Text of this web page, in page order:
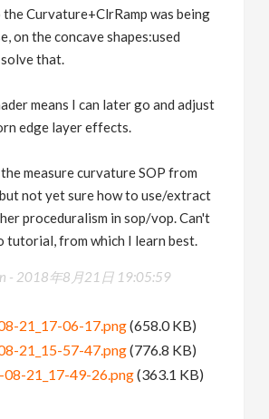
Curvature+ClrRamp was being
on the concave shapes:used
that.
means I can later go and adjust
edge layer effects.
measure curvature SOP from
not yet sure how to use/extract
proceduralism in sop/vop. Can't
tutorial, from which I learn best.
- 2018年8月21日 19:05:59
21_17-06-17.png(658.0 KB)
21_15-57-47.png(776.8 KB)
08-21_17-49-26.png(363.1 KB)